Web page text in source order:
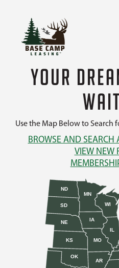
YOUR
Use the Map Below to Search
BROWSE AND
VIEW NEW
AR
IL
IA
KS
MN
MO
NE
ND
OK
SD WI